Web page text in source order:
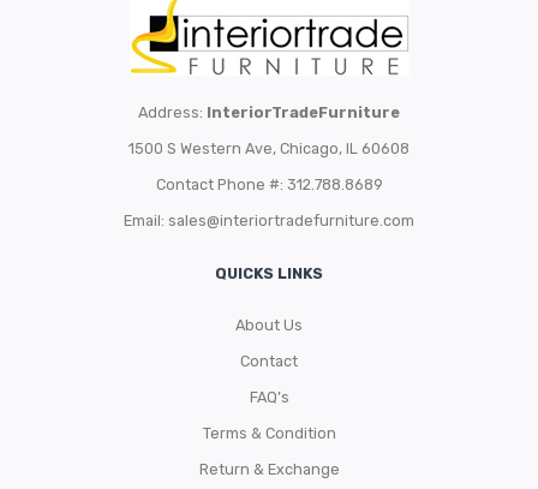
Address: InteriorTradeFurniture
1500 S Western Ave, Chicago, IL 60608
Contact Phone #: 312.788.8689
Email: sales@interiortradefurniture.com
QUICKS LINKS
About Us
Contact
FAQ’s
Terms & Condition
Return & Exchange